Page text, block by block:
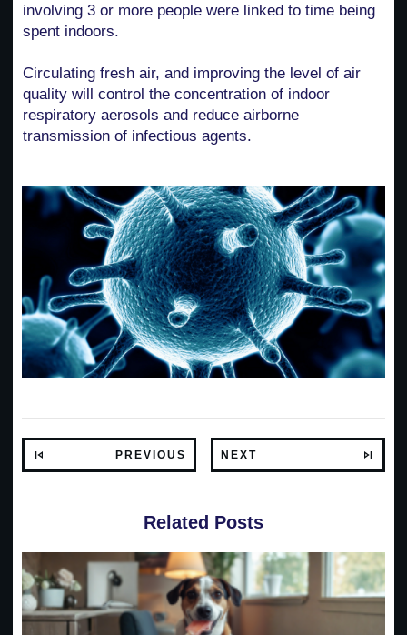
involving 3 or more people were linked to time being
spent indoors.
Circulating fresh air, and improving the level of air
quality will control the concentration of indoor
respiratory aerosols and reduce airborne
transmission of infectious agents.
PREVIOUS NEXT
Related Posts